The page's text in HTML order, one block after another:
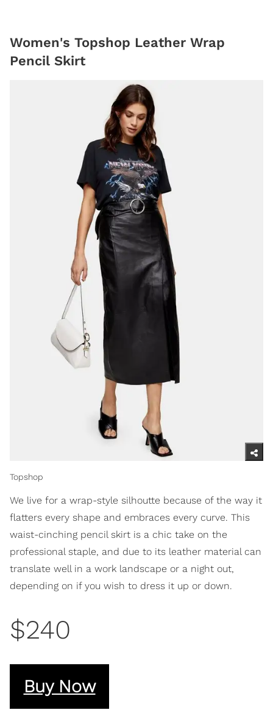
Women's Topshop Leather Wrap
Pencil Skirt
Topshop
We live for a wrap-style silhoutte because of the way it
flatters every shape and embraces every curve. This
waist-cinching pencil skirt is a chic take on the
professional staple, and due to its leather material can
translate well in a work landscape or a night out,
depending on if you wish to dress it up or down.
$240
Buy Now